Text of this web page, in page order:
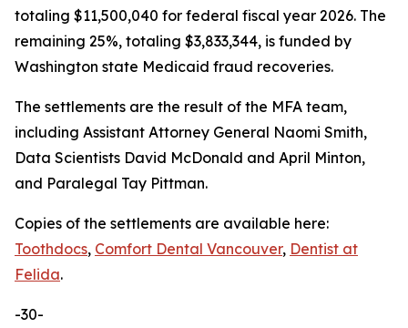
totaling $11,500,040 for federal fiscal year 2026. The
remaining 25%, totaling $3,833,344, is funded by
Washington state Medicaid fraud recoveries.
The settlements are the result of the MFA team,
including Assistant Attorney General Naomi Smith,
Data Scientists David McDonald and April Minton,
and Paralegal Tay Pittman.
Copies of the settlements are available here:
Toothdocs, Comfort Dental Vancouver, Dentist at
Felida.
-30-